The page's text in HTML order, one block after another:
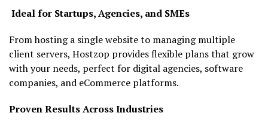
Ideal for Startups, Agencies, and SMEs
From hosting a single website to managing multiple
client servers, Hostzop provides flexible plans that grow
with your needs, perfect for digital agencies, software
companies, and eCommerce platforms.
Proven Results Across Industries